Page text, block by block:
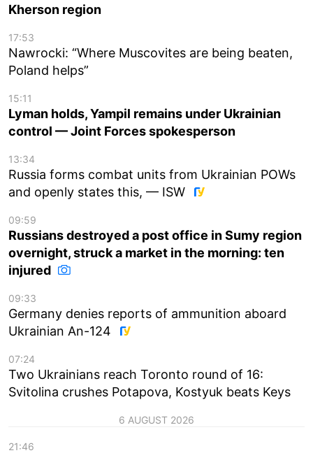
Kherson region
17:53
Nawrocki: “Where Muscovites are being beaten,
Poland helps”
15:11
Lyman holds, Yampil remains under Ukrainian
control — Joint Forces spokesperson
13:34
Russia forms combat units from Ukrainian POWs
and openly states this, — ISW
09:59
Russians destroyed a post office in Sumy region
overnight, struck a market in the morning: ten
injured
09:33
Germany denies reports of ammunition aboard
Ukrainian An-124
07:24
Two Ukrainians reach Toronto round of 16:
Svitolina crushes Potapova, Kostyuk beats Keys
6 AUGUST 2026
21:46